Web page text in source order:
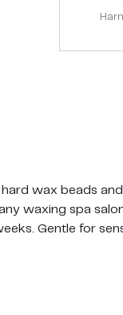
wax beads
waxing spa
Gentle for
waxing session